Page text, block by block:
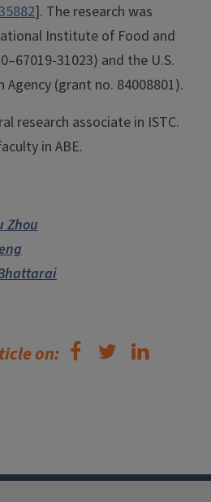
]. The research was
Institute of Food and
31023) and the U.S.
(grant no. 84008801).
research associate in ISTC.
in ABE.
Zhou
on: